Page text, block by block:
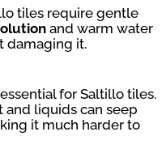
tiles require gentle
and warm water
damaging it.
for Saltillo tiles.
liquids can seep
it much harder to